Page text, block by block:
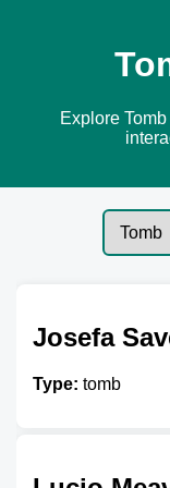
Explore
Josefa
Type: tomb